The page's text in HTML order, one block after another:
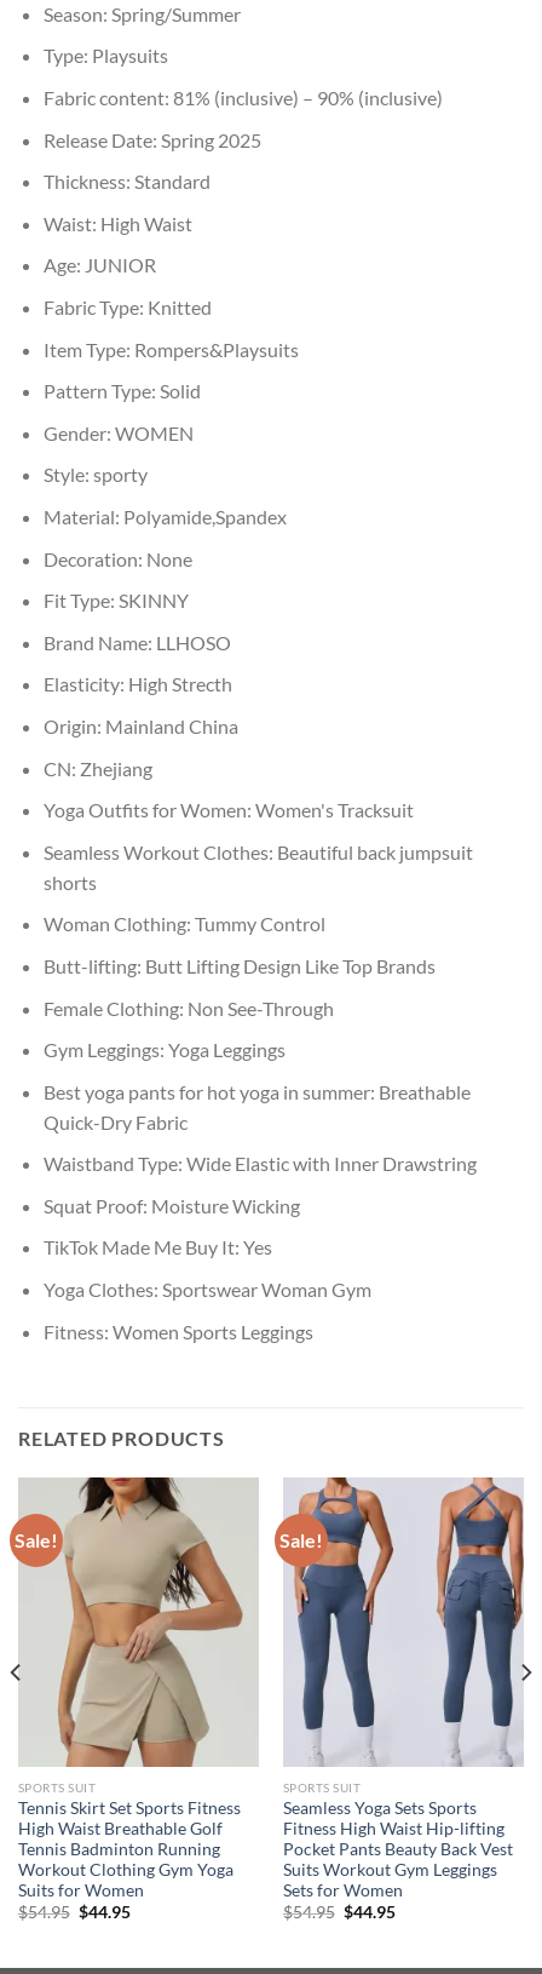
Season: Spring/Summer
Type: Playsuits
Fabric content: 81% (inclusive) – 90% (inclusive)
Release Date: Spring 2025
Thickness: Standard
Waist: High Waist
Age: JUNIOR
Fabric Type: Knitted
Item Type: Rompers&Playsuits
Pattern Type: Solid
Gender: WOMEN
Style: sporty
Material: Polyamide,Spandex
Decoration: None
Fit Type: SKINNY
Brand Name: LLHOSO
Elasticity: High Strecth
Origin: Mainland China
CN: Zhejiang
Yoga Outfits for Women: Women's Tracksuit
Seamless Workout Clothes: Beautiful back jumpsuit
shorts
Woman Clothing: Tummy Control
Butt-lifting: Butt Lifting Design Like Top Brands
Female Clothing: Non See-Through
Gym Leggings: Yoga Leggings
Best yoga pants for hot yoga in summer: Breathable
Quick-Dry Fabric
Waistband Type: Wide Elastic with Inner Drawstring
Squat Proof: Moisture Wicking
TikTok Made Me Buy It: Yes
Yoga Clothes: Sportswear Woman Gym
Fitness: Women Sports Leggings
RELATED PRODUCTS
Sale!
SPORTS SUIT
Tennis Skirt Set Sports Fitness
High Waist Breathable Golf
Tennis Badminton Running
Workout Clothing Gym Yoga
Suits for Women
$54.95 Original
$44.95Current
Sale!
SPORTS SUIT
Seamless Yoga Sets Sports
Fitness High Waist Hip-lifting
Pocket Pants Beauty Back Vest
Suits Workout Gym Leggings
Sets for Women
$54.95 Original
$44.95Current